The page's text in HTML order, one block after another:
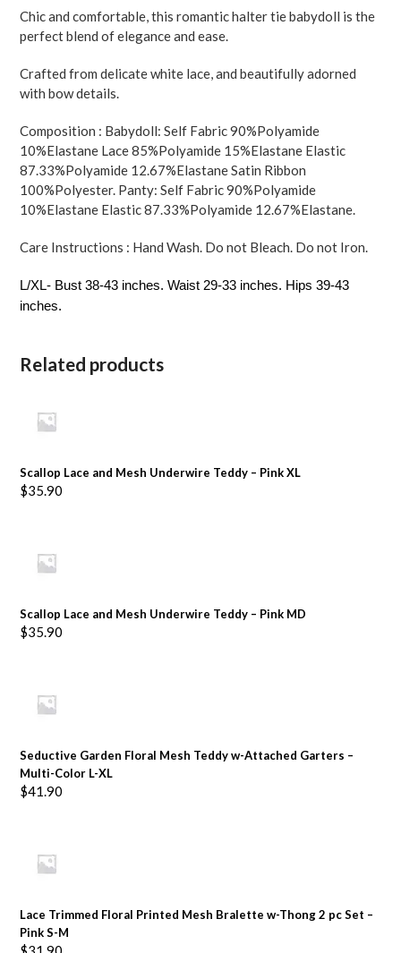
pc
Set
White
L-
quantity
Chic and comfortable, this romantic halter tie babydoll is the
perfect blend of elegance and ease.
Crafted from delicate white lace, and beautifully adorned
with bow details.
Composition : Babydoll: Self Fabric 90%Polyamide
10%Elastane Lace 85%Polyamide 15%Elastane Elastic
87.33%Polyamide 12.67%Elastane Satin Ribbon
100%Polyester. Panty: Self Fabric 90%Polyamide
10%Elastane Elastic 87.33%Polyamide 12.67%Elastane.
Care Instructions : Hand Wash. Do not Bleach. Do not Iron.
L/XL- Bust 38-43 inches. Waist 29-33 inches. Hips 39-43
inches.
Related products
Scallop Lace and Mesh Underwire Teddy – Pink XL
$35.90
Scallop Lace and Mesh Underwire Teddy – Pink MD
$35.90
Seductive Garden Floral Mesh Teddy w-Attached Garters –
Multi-Color L-XL
$41.90
Lace Trimmed Floral Printed Mesh Bralette w-Thong 2 pc Set –
Pink S-M